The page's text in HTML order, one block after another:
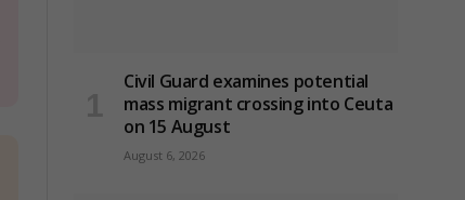
Civil Guard examines potential
mass migrant crossing into Ceuta
on 15 August
August 6, 2026